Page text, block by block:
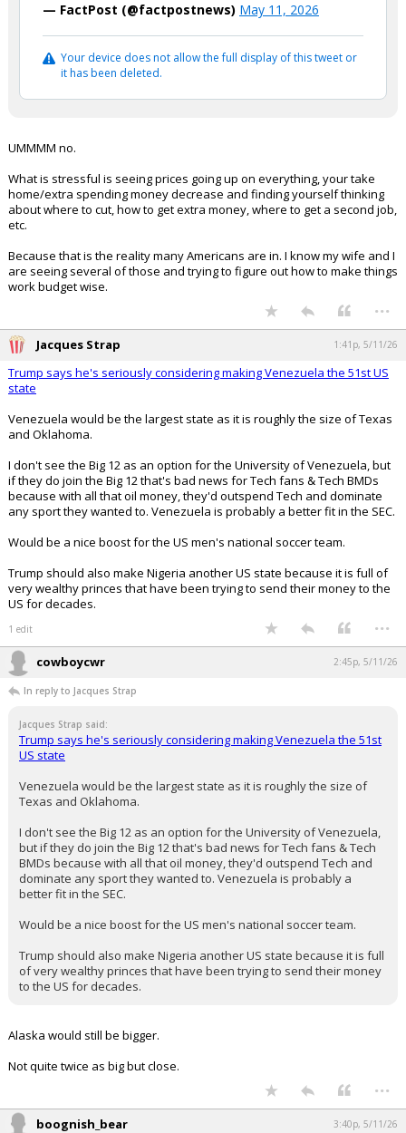
— FactPost (@factpostnews) May 11, 2026
Your device does not allow the full display of this tweet or
it has been deleted.
UMMMM no.
What is stressful is seeing prices going up on everything, your take
home/extra spending money decrease and finding yourself thinking
about where to cut, how to get extra money, where to get a second job,
etc.
Because that is the reality many Americans are in. I know my wife and I
are seeing several of those and trying to figure out how to make things
work budget wise.
...
Jacques Strap 1:41p, 5/11/26
Trump says he's seriously considering making Venezuela the 51st US
state
Venezuela would be the largest state as it is roughly the size of Texas
and Oklahoma.
I don't see the Big 12 as an option for the University of Venezuela, but
if they do join the Big 12 that's bad news for Tech fans & Tech BMDs
because with all that oil money, they'd outspend Tech and dominate
any sport they wanted to. Venezuela is probably a better fit in the SEC.
Would be a nice boost for the US men's national soccer team.
Trump should also make Nigeria another US state because it is full of
very wealthy princes that have been trying to send their money to the
US for decades.
1 edit ...
cowboycwr 2:45p, 5/11/26
In reply to Jacques Strap
Jacques Strap said:
Trump says he's seriously considering making Venezuela the 51st
US state
Venezuela would be the largest state as it is roughly the size of
Texas and Oklahoma.
I don't see the Big 12 as an option for the University of Venezuela,
but if they do join the Big 12 that's bad news for Tech fans & Tech
BMDs because with all that oil money, they'd outspend Tech and
dominate any sport they wanted to. Venezuela is probably a
better fit in the SEC.
Would be a nice boost for the US men's national soccer team.
Trump should also make Nigeria another US state because it is full
of very wealthy princes that have been trying to send their money
to the US for decades.
Alaska would still be bigger.
Not quite twice as big but close.
...
boognish_bear 3:40p, 5/11/26